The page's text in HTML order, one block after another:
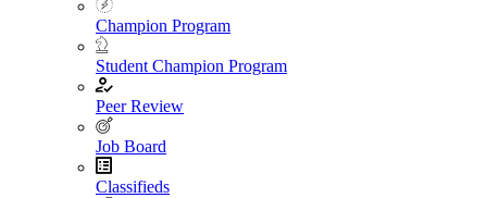
Champion Program
Student Champion Program
Peer Review
Job Board
Classifieds